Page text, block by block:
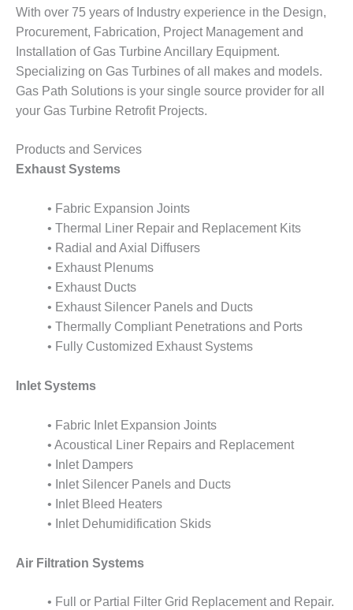
O&M, MAJOR
EQUIPMENT –
ATHENS
GENERATING
PLANT
O&M, MAJOR
BLACKHAWK
STATION
O&M, MAJOR
EQUIPMENT:
GRANITE RIDGE
ENERGY
O&M, MAJOR
EQUIPMENT:
TENASKA
CENTRAL
ALABAMA
GENERATING
STATION
EQUIPMENT:
TENASKA
LINDSAY HILL
GENERATING
STATION
SAFETY –
SYSTEMS –
GRANITE RIDGE
With over 75 years of Industry experience in the Design,
Procurement, Fabrication, Project Management and
Installation of Gas Turbine Ancillary Equipment.
Specializing on Gas Turbines of all makes and models.
Gas Path Solutions is your single source provider for all
your Gas Turbine Retrofit Projects.
Products and Services
Exhaust Systems
• Fabric Expansion Joints
• Thermal Liner Repair and Replacement Kits
• Radial and Axial Diffusers
• Exhaust Plenums
• Exhaust Ducts
• Exhaust Silencer Panels and Ducts
• Thermally Compliant Penetrations and Ports
• Fully Customized Exhaust Systems
Inlet Systems
• Fabric Inlet Expansion Joints
• Acoustical Liner Repairs and Replacement
• Inlet Dampers
• Inlet Silencer Panels and Ducts
• Inlet Bleed Heaters
• Inlet Dehumidification Skids
Air Filtration Systems
• Full or Partial Filter Grid Replacement and Repair.